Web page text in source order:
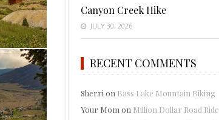
Canyon Creek Hike
JULY 30, 2026
RECENT COMMENTS
Sherri on Bass Lake Mountain Biking
Your Mom on Million Dollar Road Ride